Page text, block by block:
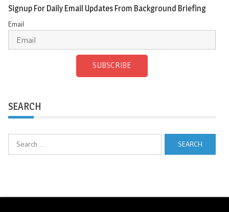
Signup For Daily Email Updates From Background Briefing
Email
SUBSCRIBE
SEARCH